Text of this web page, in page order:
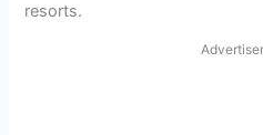
resorts.